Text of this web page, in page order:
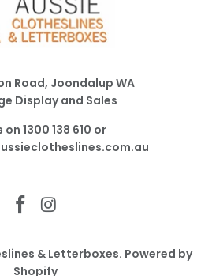
Road, Joondalup WA
Display and Sales
on 1300 138 610 or
& Letterboxes. Powered by
Shopify